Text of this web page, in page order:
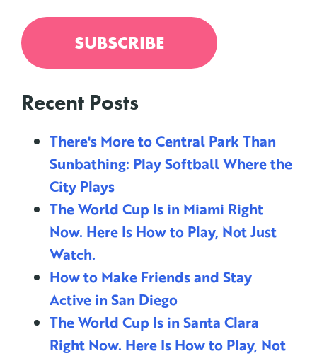
Recent Posts
There's More to Central Park Than
Sunbathing: Play Softball Where the
City Plays
The World Cup Is in Miami Right
Now. Here Is How to Play, Not Just
Watch.
How to Make Friends and Stay
Active in San Diego
The World Cup Is in Santa Clara
Right Now. Here Is How to Play, Not